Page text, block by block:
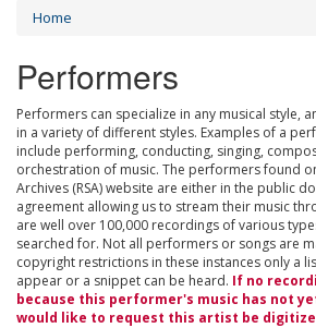
Home
Performers
Performers can specialize in any musical style,
in a variety of different styles. Examples of a
include performing, conducting, singing,
orchestration of music. The performers found
Archives (RSA) website are either in the public
agreement allowing us to stream their music
are well over 100,000 recordings of various
searched for. Not all performers or songs are
copyright restrictions in these instances only a
appear or a snippet can be heard. If no
because this performer's music has not
would like to request this artist be